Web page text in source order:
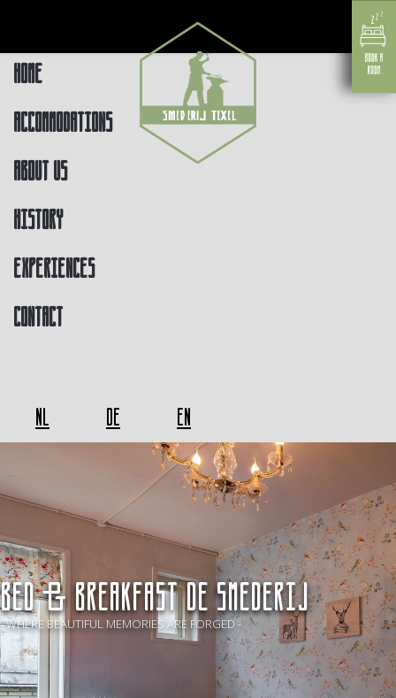
Home
Accommodations
About us
History
Experiences
Contact
NL DE EN
BED & BREAKFAST De Smederij
- WHERE BEAUTIFUL MEMORIES ARE FORGED -